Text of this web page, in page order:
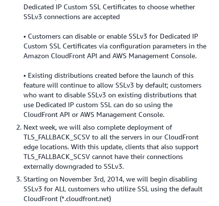
Dedicated IP Custom SSL Certificates to choose whether
SSLv3 connections are accepted
• Customers can disable or enable SSLv3 for Dedicated IP
Custom SSL Certificates via configuration parameters in the
Amazon CloudFront API and AWS Management Console.
• Existing distributions created before the launch of this
feature will continue to allow SSLv3 by default; customers
who want to disable SSLv3 on existing distributions that
use Dedicated IP custom SSL can do so using the
CloudFront API or AWS Management Console.
Next week, we will also complete deployment of
TLS_FALLBACK_SCSV to all the servers in our CloudFront
edge locations. With this update, clients that also support
TLS_FALLBACK_SCSV cannot have their connections
externally downgraded to SSLv3.
Starting on November 3rd, 2014, we will begin disabling
SSLv3 for ALL customers who utilize SSL using the default
CloudFront (*.cloudfront.net)